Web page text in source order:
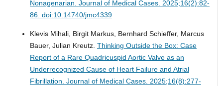
Nonagenarian. Journal of Medical Cases. 2025;16(2):82-
86. doi:10.14740/jmc4339
Klevis Mihali, Birgit Markus, Bernhard Schieffer, Marcus
Bauer, Julian Kreutz. Thinking Outside the Box: Case
Report of a Rare Quadricuspid Aortic Valve as an
Underrecognized Cause of Heart Failure and Atrial
Fibrillation. Journal of Medical Cases. 2025;16(8):277-